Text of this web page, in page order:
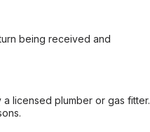
being received and
licensed plumber or gas fitter.